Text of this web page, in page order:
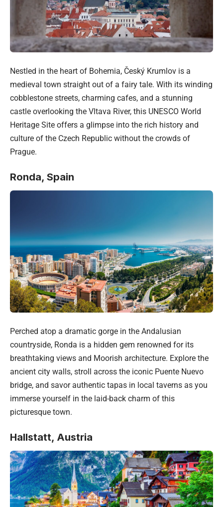
Nestled in the heart of Bohemia, Český Krumlov is a
medieval town straight out of a fairy tale. With its winding
cobblestone streets, charming cafes, and a stunning
castle overlooking the Vltava River, this UNESCO World
Heritage Site offers a glimpse into the rich history and
culture of the Czech Republic without the crowds of
Prague.
Ronda, Spain
Perched atop a dramatic gorge in the Andalusian
countryside, Ronda is a hidden gem renowned for its
breathtaking views and Moorish architecture. Explore the
ancient city walls, stroll across the iconic Puente Nuevo
bridge, and savor authentic tapas in local taverns as you
immerse yourself in the laid-back charm of this
picturesque town.
Hallstatt, Austria